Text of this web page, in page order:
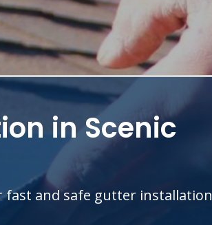
in Scenic
fast and safe gutter installation